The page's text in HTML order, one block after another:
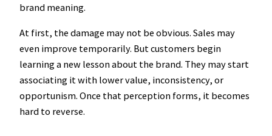
brand meaning.
At first, the damage may not be obvious. Sales may
even improve temporarily. But customers begin
learning a new lesson about the brand. They may start
associating it with lower value, inconsistency, or
opportunism. Once that perception forms, it becomes
hard to reverse.